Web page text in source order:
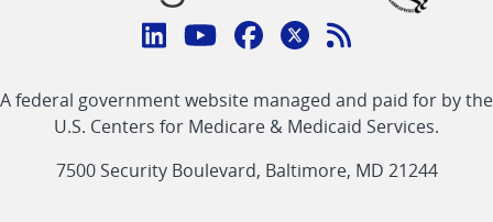
Connect
CMS
linklinklinklinkFeed
link
A federal government website managed and paid for by the
U.S. Centers for Medicare & Medicaid Services.
7500 Security Boulevard, Baltimore, MD 21244